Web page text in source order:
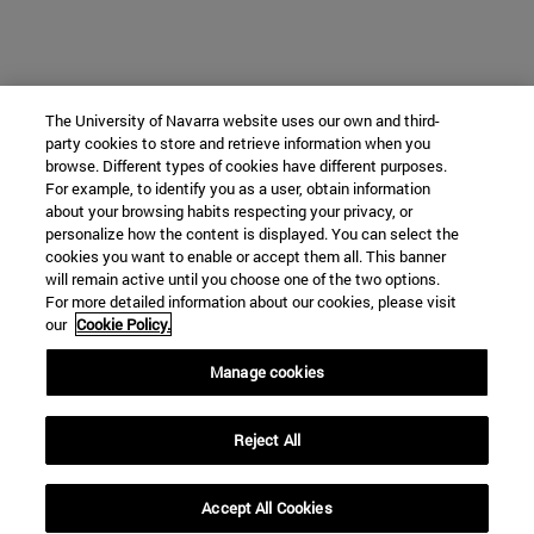
The University of Navarra website uses our own and third-
party cookies to store and retrieve information when you
browse. Different types of cookies have different purposes.
For example, to identify you as a user, obtain information
about your browsing habits respecting your privacy, or
personalize how the content is displayed. You can select the
cookies you want to enable or accept them all. This banner
will remain active until you choose one of the two options.
For more detailed information about our cookies, please visit
our Cookie Policy.
Manage cookies
Reject All
Accept All Cookies